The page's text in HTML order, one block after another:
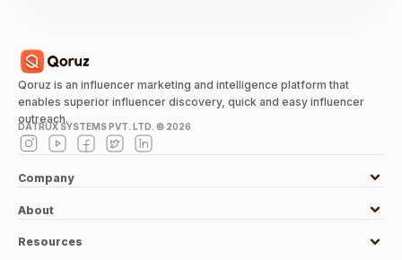
Qoruz is an influencer marketing and intelligence platform that
enables superior influencer discovery, quick and easy influencer
outreach.
DATRUX SYSTEMS PVT. LTD. © 2026
Company
About
Resources